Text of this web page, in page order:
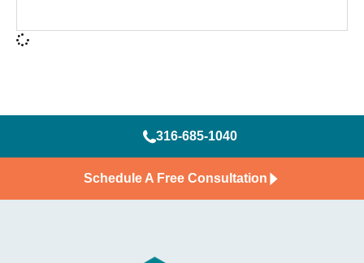
316-685-1040
Schedule A Free Consultation